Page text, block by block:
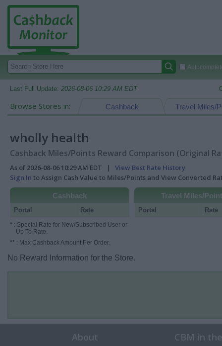
Last Full Update: 2026-08-06 10:29 AM EDT
Browse Stores in: Travel Miles/
Cashback
wholly health
Cashback Miles/Points Reward Comparison (Original
As of 2026-08-06 10:29 AM EDT | View Best Rate History
Sign In to Assign Cash Value to Miles/Points and View Converted
Cashback
Portal Rate
* : Special Rate for New/Subscribed User or
Up To Rate.
** : Max Cashback Amount Per Order.
Travel Miles/
Portal Rate
No Reward Information for the Store.
About CBM in